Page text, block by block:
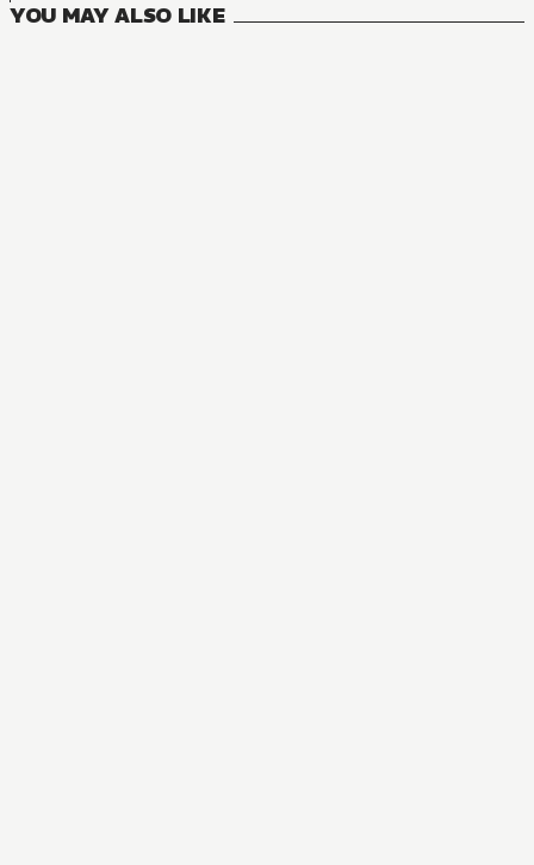
YOU MAY ALSO LIKE